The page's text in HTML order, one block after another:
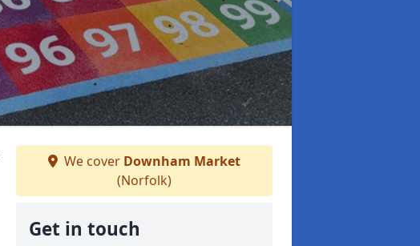
We cover Downham Market
(Norfolk)
Get in touch